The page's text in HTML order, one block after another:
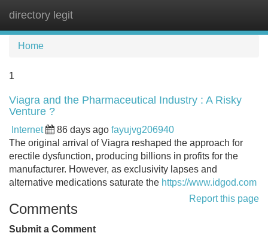
directory legit
Home
1
Viagra and the Pharmaceutical Industry : A Risky
Venture ?
Internet 86 days ago fayujvg206940
The original arrival of Viagra reshaped the approach for
erectile dysfunction, producing billions in profits for the
manufacturer. However, as exclusivity lapses and
alternative medications saturate the https://www.idgod.com
Report this page
Comments
Submit a Comment